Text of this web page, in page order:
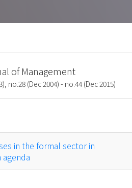
of Management
no.28 (Dec 2004) - no.44 (Dec 2015)
in the formal sector in
agenda